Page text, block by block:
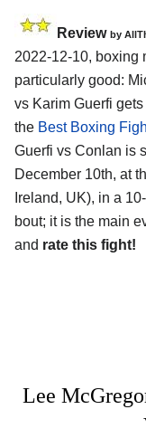
Review by
2022-12-10, boxing
particularly good:
vs Karim Guerfi
the Best Boxing
Guerfi vs Conlan is
December 10th, at
Ireland, UK), in a
bout; it is the main
and rate this fight!
Lee